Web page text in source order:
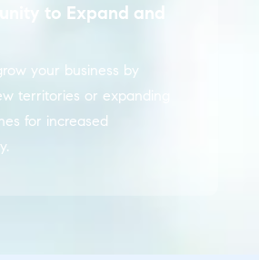
to Expand and
your business by
territories or expanding
for increased